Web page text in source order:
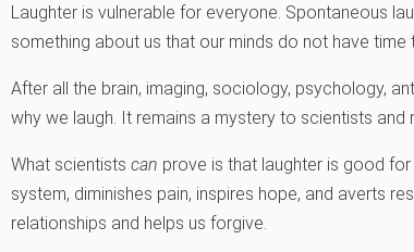
Laughter is vulnerable for everyone. Spontaneous
something about us that our minds do not have
After all the brain, imaging, sociology, psychology,
why we laugh. It remains a mystery to scientists and
What scientists can prove is that laughter is good
system, diminishes pain, inspires hope, and averts
relationships and helps us forgive.